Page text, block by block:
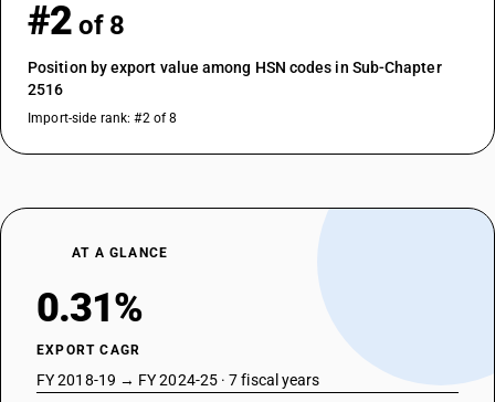
#2 of 8
Position by export value among HSN codes in Sub-Chapter
2516
Import-side rank: #2 of 8
AT A GLANCE
0.31%
EXPORT CAGR
FY 2018-19 → FY 2024-25 · 7 fiscal years